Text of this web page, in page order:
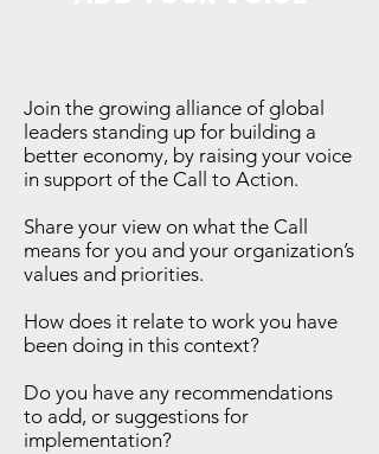
Join the growing alliance of global
leaders standing up for building a
better economy, by raising your voice
in support of the Call to Action.
Share your view on what the Call
means for you and your organization’s
values and priorities.
How does it relate to work you have
been doing in this context?
Do you have any recommendations
to add, or suggestions for
implementation?